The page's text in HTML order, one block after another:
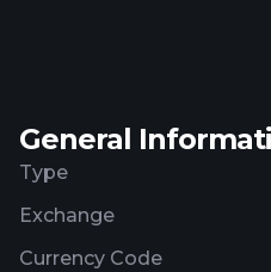
General
Type
Exchange
Currency Code